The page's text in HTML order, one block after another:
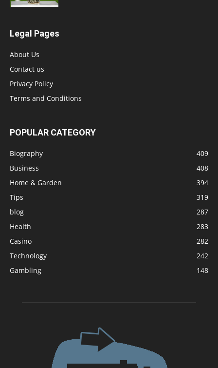
Legal Pages
About Us
Contact us
Privacy Policy
Terms and Conditions
POPULAR CATEGORY
Biography
409
Business
408
Home & Garden
394
Tips
319
blog
287
Health
283
Casino
282
Technology
242
Gambling
148